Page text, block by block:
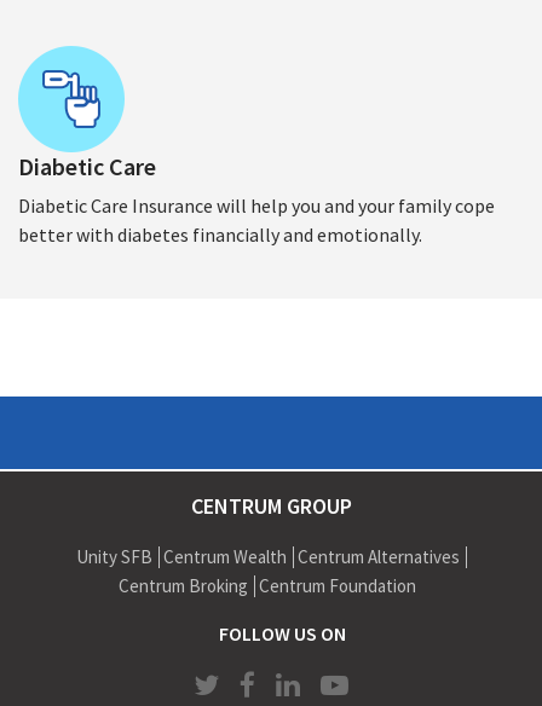
Diabetic Care
Diabetic Care Insurance will help you and your family cope
better with diabetes financially and emotionally.
CENTRUM GROUP
Unity SFB Centrum Wealth Centrum Alternatives
Centrum Broking Centrum Foundation
FOLLOW US ON